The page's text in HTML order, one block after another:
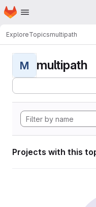
Skip to main content
Homepage
ExploreTopicsmultipath
M multipath
Projects with this